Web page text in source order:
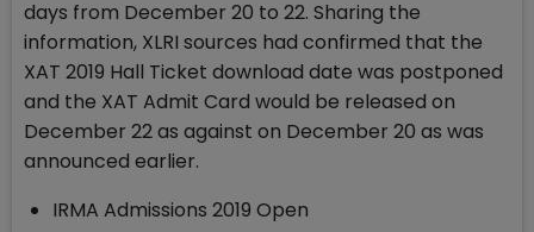
days from December 20 to 22. Sharing the
information, XLRI sources had confirmed that the
XAT 2019 Hall Ticket download date was postponed
and the XAT Admit Card would be released on
December 22 as against on December 20 as was
announced earlier.
IRMA Admissions 2019 Open